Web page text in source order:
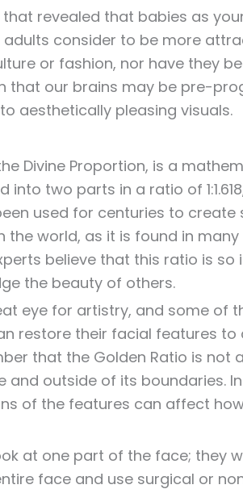
revealed that babies as
consider to be more
or fashion, nor have they
that our brains may be pre-
aesthetically pleasing visuals.
Divine Proportion, is a
two parts in a ratio of
used for centuries to create
world, as it is found in
believe that this ratio is so
the beauty of others.
eye for artistry, and some of
restore their facial features to
that the Golden Ratio is not a
outside of its boundaries.
of the features can affect
at one part of the face; they
face and use surgical or